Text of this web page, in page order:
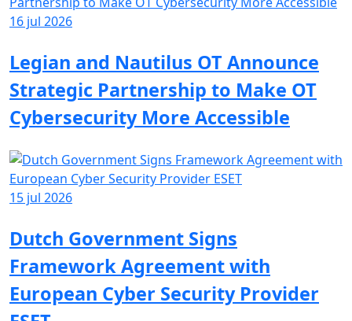
16 jul 2026
Legian and Nautilus OT Announce
Strategic Partnership to Make OT
Cybersecurity More Accessible
15 jul 2026
Dutch Government Signs
Framework Agreement with
European Cyber Security Provider